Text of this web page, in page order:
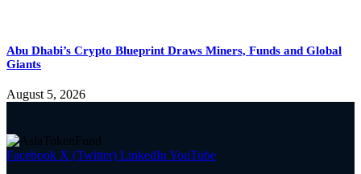
Abu Dhabi’s Crypto Blueprint Draws Miners, Funds and Global
Giants
August 5, 2026
Facebook X (Twitter) LinkedIn YouTube